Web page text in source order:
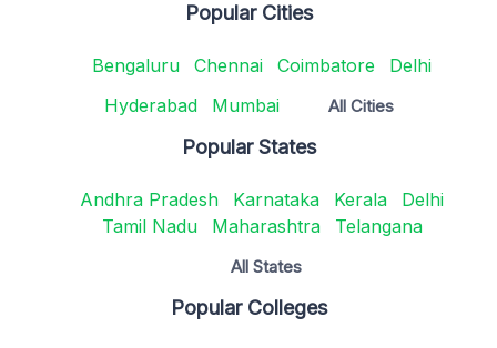
Popular Cities
Bengaluru Chennai Coimbatore
Delhi
Hyderabad
Mumbai All Cities
Popular States
Andhra Pradesh Karnataka Kerala
Delhi
Tamil Nadu
Maharashtra Telangana
All States
Popular Colleges